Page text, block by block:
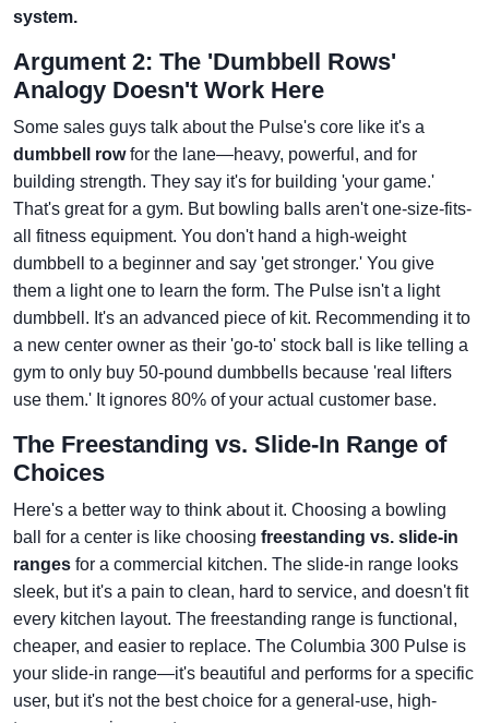
system.
Argument 2: The 'Dumbbell Rows'
Analogy Doesn't Work Here
Some sales guys talk about the Pulse's core like it's a
dumbbell rowfor the lane—heavy, powerful, and for
building strength. They say it's for building 'your game.'
That's great for a gym. But bowling balls aren't one-size-fits-
all fitness equipment. You don't hand a high-weight
dumbbell to a beginner and say 'get stronger.' You give
them a light one to learn the form. The Pulse isn't a light
dumbbell. It's an advanced piece of kit. Recommending it to
a new center owner as their 'go-to' stock ball is like telling a
gym to only buy 50-pound dumbbells because 'real lifters
use them.' It ignores 80% of your actual customer base.
The Freestanding vs. Slide-In Range of
Choices
Here's a better way to think about it. Choosing a bowling
ball for a center is like choosing freestanding vs. slide-in
ranges for a commercial kitchen. The slide-in range looks
sleek, but it's a pain to clean, hard to service, and doesn't fit
every kitchen layout. The freestanding range is functional,
cheaper, and easier to replace. The Columbia 300 Pulse is
your slide-in range—it's beautiful and performs for a specific
user, but it's not the best choice for a general-use, high-